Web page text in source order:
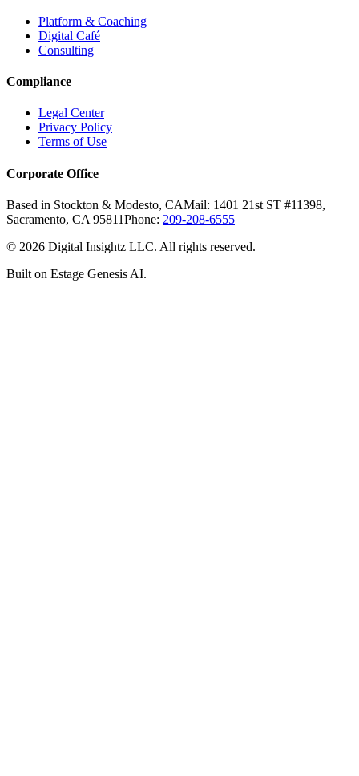
Platform & Coaching
Digital Café
Consulting
Compliance
Legal Center
Privacy Policy
Terms of Use
Corporate Office
Based in Stockton & Modesto, CAMail: 1401 21st ST #11398,
Sacramento, CA 95811Phone: 209-208-6555
© 2026 Digital Insightz LLC. All rights reserved.
Built on Estage Genesis AI.